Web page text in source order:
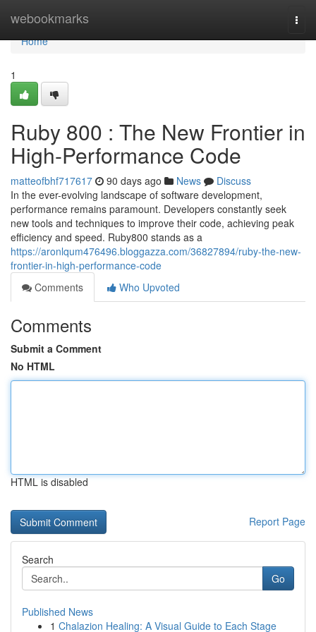
webookmarks
Home
Home
1
Ruby 800 : The New Frontier in
High-Performance Code
matteofbhf717617 90 days ago News
Discuss
In the ever-evolving landscape of software development,
performance remains paramount. Developers constantly seek
new tools and techniques to improve their code, achieving peak
efficiency and speed. Ruby800 stands as a
https://aronlqum476496.bloggazza.com/36827894/ruby-the-new-
frontier-in-high-performance-code
Comments
Who Upvoted
Comments
Submit a Comment
No HTML
HTML is disabled
Report Page
Search
Go
Published News
1 Chalazion Healing: A Visual Guide to Each Stage